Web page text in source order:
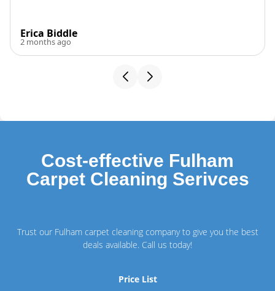
Erica Biddle
2 months ago
Cost-effective Fulham
Carpet Cleaning Serivces
Trust our Fulham carpet cleaning company to give you the best
deals available. Call us today!
Price List